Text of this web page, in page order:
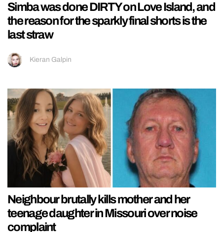
Simba was done DIRTY on Love Island, and
the reason for the sparkly final shorts is the
last straw
Kieran Galpin
Neighbour brutally kills mother and her
teenage daughter in Missouri over noise
complaint